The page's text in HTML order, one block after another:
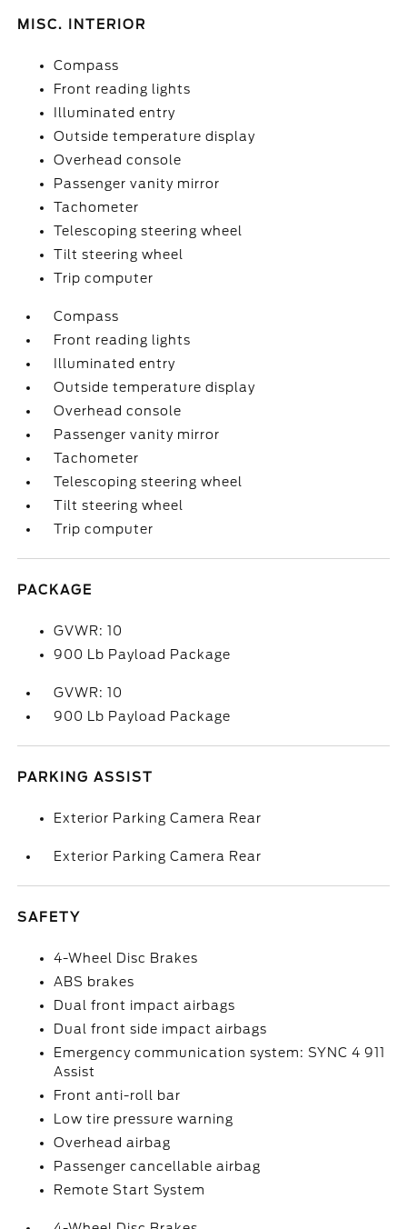
MISC. INTERIOR
Compass
Front reading lights
Illuminated entry
Outside temperature display
Overhead console
Passenger vanity mirror
Tachometer
Telescoping steering wheel
Tilt steering wheel
Trip computer
Compass
Front reading lights
Illuminated entry
Outside temperature display
Overhead console
Passenger vanity mirror
Tachometer
Telescoping steering wheel
Tilt steering wheel
Trip computer
PACKAGE
GVWR: 10
900 Lb Payload Package
GVWR: 10
900 Lb Payload Package
PARKING ASSIST
Exterior Parking Camera Rear
Exterior Parking Camera Rear
SAFETY
4-Wheel Disc Brakes
ABS brakes
Dual front impact airbags
Dual front side impact airbags
Emergency communication system: SYNC 4 911
Assist
Front anti-roll bar
Low tire pressure warning
Overhead airbag
Passenger cancellable airbag
Remote Start System